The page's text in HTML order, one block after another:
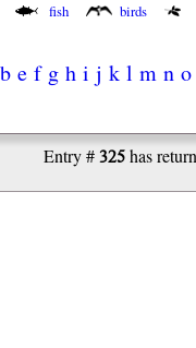
fish birds
b e f g h i j k l m n o
Entry #325has